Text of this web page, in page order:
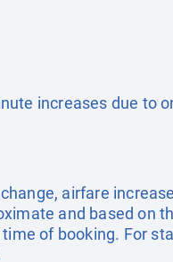
increases due to
airfare
and based on
of booking. For